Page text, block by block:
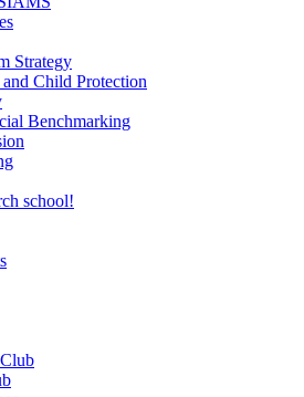
Strategy
Child Protection
Benchmarking
school!